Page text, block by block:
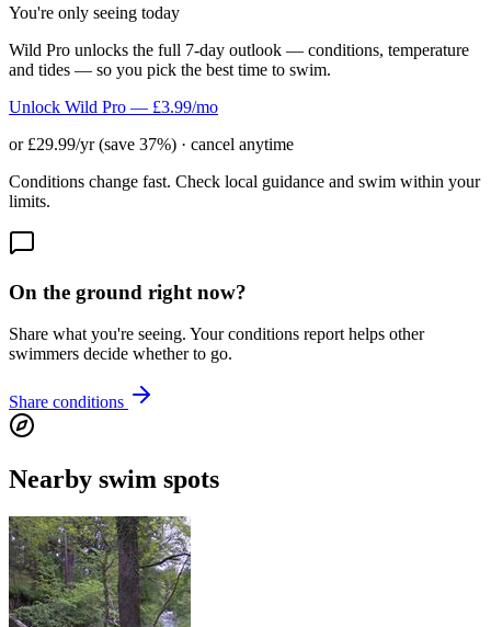
You're only seeing today
Wild Pro unlocks the full 7-day outlook — conditions, temperature
and tides — so you pick the best time to swim.
Unlock Wild Pro — £3.99/mo
or £29.99/yr (save 37%) · cancel anytime
Conditions change fast. Check local guidance and swim within your
limits.
On the ground right now?
Share what you're seeing. Your conditions report helps other
swimmers decide whether to go.
Share conditions
Nearby swim spots